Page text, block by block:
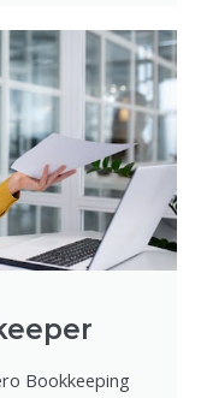
Bookkeeping